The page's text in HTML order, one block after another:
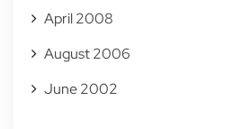
April 2008
August 2006
June 2002